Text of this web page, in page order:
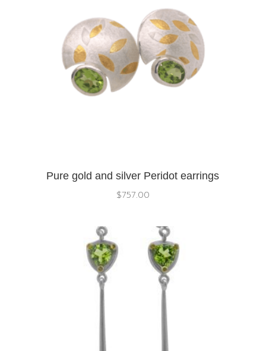
Pure gold and silver Peridot earrings
$757.00